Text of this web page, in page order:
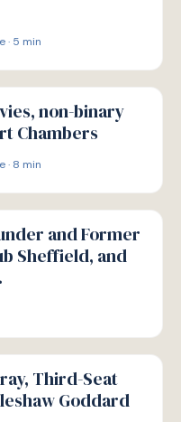
· 5 min
non-binary
Chambers
· 8 min
and Former
Sheffield, and
Third-Seat
Goddard